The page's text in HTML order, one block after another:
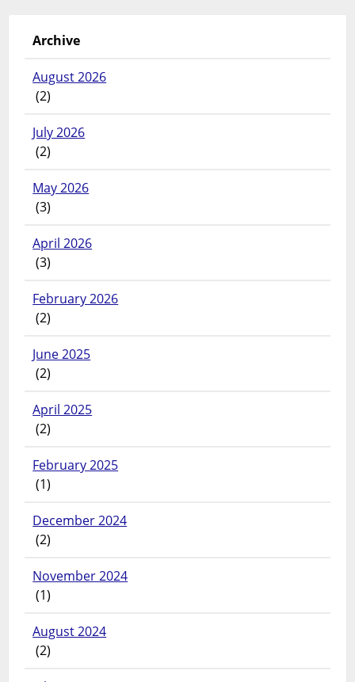
Archive
August 2026
(2)
July 2026
(2)
May 2026
(3)
April 2026
(3)
February 2026
(2)
June 2025
(2)
April 2025
(2)
February 2025
(1)
December 2024
(2)
November 2024
(1)
August 2024
(2)